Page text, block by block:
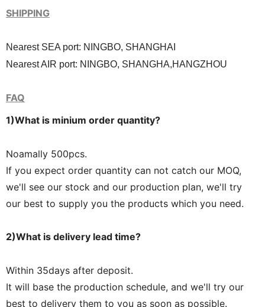
SHIPPING
Nearest SEA port: NINGBO, SHANGHAI
Nearest AIR port: NINGBO, SHANGHA,HANGZHOU
FAQ
1)What is minium order quantity?
Noamally 500pcs.
If you expect order quantity can not catch our MOQ,
we'll see our stock and our production plan, we'll try
our best to supply you the products which you need.
2)What is delivery lead time?
Within 35days after deposit.
It will base the production schedule, and we'll try our
best to delivery them to you as soon as possible.